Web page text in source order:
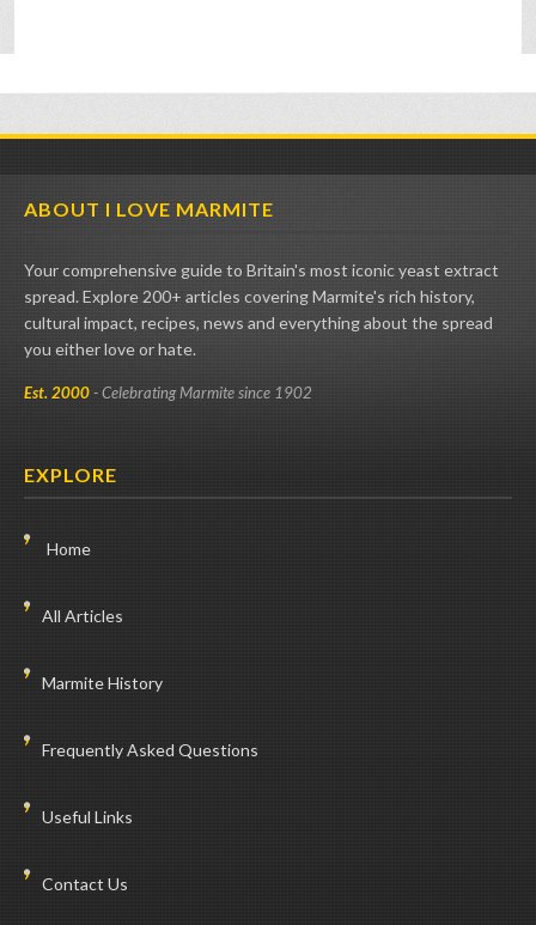
ABOUT I LOVE MARMITE
Your comprehensive guide to Britain's most iconic yeast extract
spread. Explore 200+ articles covering Marmite's rich history,
cultural impact, recipes, news and everything about the spread
you either love or hate.
Est. 2000- Celebrating Marmite since 1902
EXPLORE
Home
All Articles
Marmite History
Frequently Asked Questions
Useful Links
Contact Us